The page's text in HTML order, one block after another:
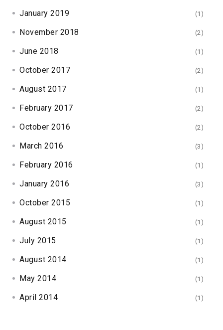
January 2019 (1)
November 2018 (2)
June 2018 (1)
October 2017 (2)
August 2017 (1)
February 2017 (2)
October 2016 (2)
March 2016 (3)
February 2016 (1)
January 2016 (3)
October 2015 (1)
August 2015 (1)
July 2015 (1)
August 2014 (1)
May 2014 (1)
April 2014 (1)